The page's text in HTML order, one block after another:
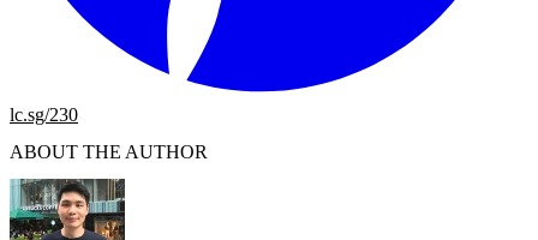
lc.sg/230
ABOUT THE AUTHOR